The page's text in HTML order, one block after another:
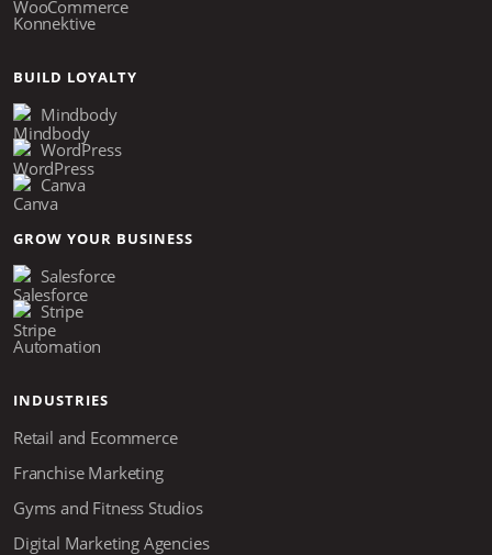
Konnektive
BUILD LOYALTY
Mindbody
WordPress
Canva
GROW YOUR BUSINESS
Salesforce
Stripe
Automation
INDUSTRIES
Retail and Ecommerce
Franchise Marketing
Gyms and Fitness Studios
Digital Marketing Agencies